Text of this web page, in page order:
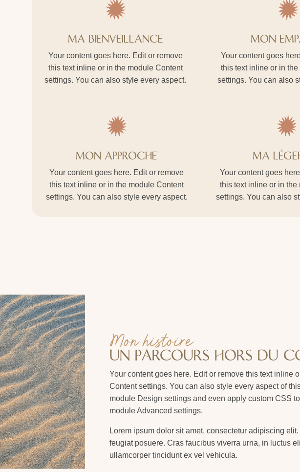
MA BIENVEILLANCE
Your content goes here. Edit or remove
this text inline or in the module Content
settings. You can also style every aspect.
MON
Your content goes
this text inline or in
settings. You can also
MON APPROCHE
Your content goes here. Edit or remove
this text inline or in the module Content
settings. You can also style every aspect.
MA
Your content goes
this text inline or in the
settings. You can also
Mon histoire
UN PARCOURS HORS DU
Your content goes here. Edit or remove this text inline
Content settings. You can also style every aspect of
module Design settings and even apply custom CSS
module Advanced settings.
Lorem ipsum dolor sit amet, consectetur adipiscing
feugiat posuere. Cras faucibus viverra urna, in luctus
ullamcorper tincidunt ex vel vehicula.